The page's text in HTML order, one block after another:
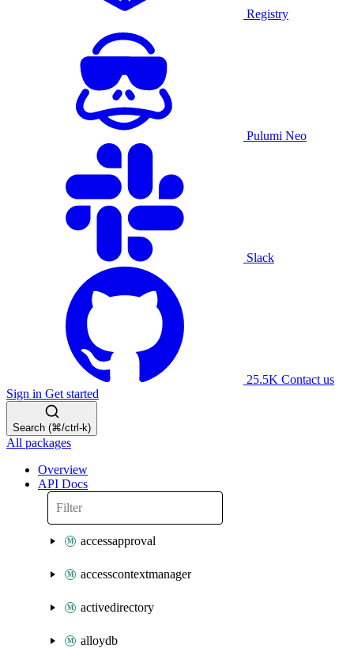
Registry
Pulumi Neo
Slack
25.5K Contact us
Sign in Get started
Search (⌘/ctrl-k)
All packages
Overview
API Docs
accessapproval
accesscontextmanager
activedirectory
alloydb